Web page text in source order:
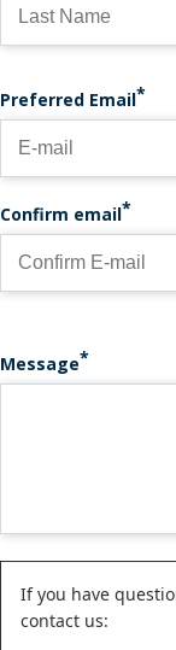
PREFERRED
Preferred Email
Confirm email
Message
Status
If you have
contact us: